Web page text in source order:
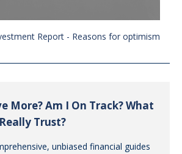
Report - Reasons for optimism
More? Am I On Track? What
Trust?
unbiased financial guides